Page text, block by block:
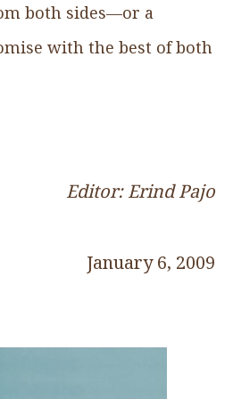
both sides—or a
with the best of both
Editor: Erind Pajo
January 6, 2009